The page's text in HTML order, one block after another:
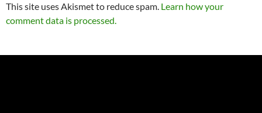
This site uses Akismet to reduce spam. Learn how your
comment data is processed.